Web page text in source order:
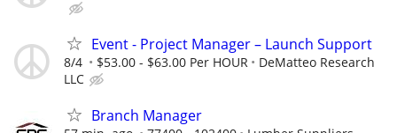
Event - Project Manager – Launch Support
8/4 $53.00 - $63.00 Per HOUR
DeMatteo Research
LLC
Branch Manager